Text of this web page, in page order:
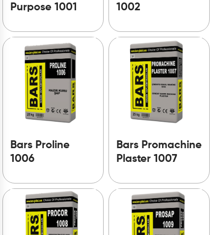
Purpose 1001
1002
Bars Proline
1006
Bars Promachine
Plaster 1007